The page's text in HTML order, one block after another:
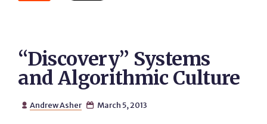
“Discovery” Systems
and Algorithmic Culture
 Andrew Asher  March 5, 2013